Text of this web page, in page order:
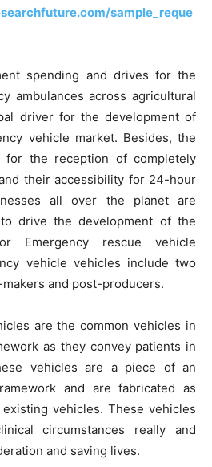
sample_reque
spending and drives for the
ambulances across agricultural
driver for the development of
vehicle market. Besides, the
for the reception of completely
their accessibility for 24-hour
all over the planet are
drive the development of the
Emergency rescue vehicle
vehicle vehicles include two
and post-producers.
are the common vehicles in
as they convey patients in
vehicles are a piece of an
and are fabricated as
vehicles. These vehicles
circumstances really and
and saving lives.